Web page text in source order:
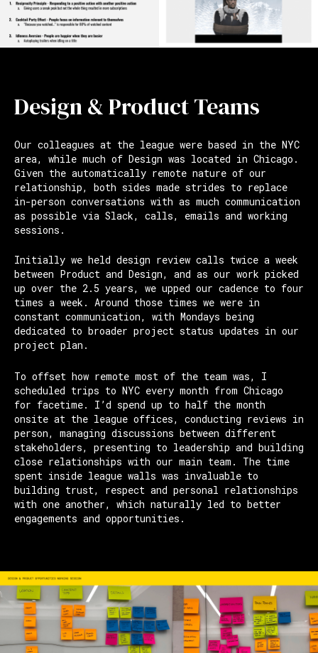
Design & Product Teams
Our colleagues at the league were based in the NYC
area, while much of Design was located in Chicago.
Given the automatically remote nature of our
relationship, both sides made strides to replace
in-person conversations with as much communication
as possible via Slack, calls, emails and working
sessions.
Initially we held design review calls twice a week
between Product and Design, and as our work picked
up over the 2.5 years, we upped our cadence to four
times a week. Around those times we were in
constant communication, with Mondays being
dedicated to broader project status updates in our
project plan.
To offset how remote most of the team was, I
scheduled trips to NYC every month from Chicago
for facetime. I’d spend up to half the month
onsite at the league offices, conducting reviews in
person, managing discussions between different
stakeholders, presenting to leadership and building
close relationships with our main team. The time
spent inside league walls was invaluable to
building trust, respect and personal relationships
with one another, which naturally led to better
engagements and opportunities.